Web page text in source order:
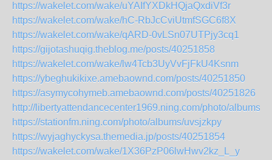
https://wakelet.com/wake/uYAIfYXDkHQjaQxdiVf3r
https://wakelet.com/wake/hC-RbJcCviUtmfSGC6f8X
https://wakelet.com/wake/qARD-0vLSn07UTPjy3cq1
https://gijotashuqig.theblog.me/posts/40251858
https://wakelet.com/wake/lw4Tcb3UyVvFjFkU4Ksnm
https://ybeghukikixe.amebaownd.com/posts/40251850
https://asymycohymeb.amebaownd.com/posts/40251826
http://libertyattendancecenter1969.ning.com/photo/albums/
https://stationfm.ning.com/photo/albums/uvsjzkpy
https://wyjaghyckysa.themedia.jp/posts/40251854
https://wakelet.com/wake/1X36PzP06lwHwv2kz_L_y